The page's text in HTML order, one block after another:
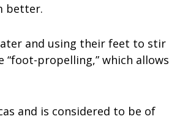
better.
and using their feet to stir
propelling,” which allows
and is considered to be of